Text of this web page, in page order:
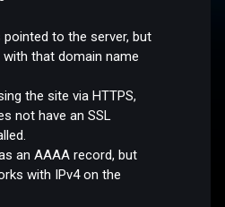
pointed to the server, but
that domain name
the site via HTTPS,
not have an SSL
an AAAA record, but
with IPv4 on the